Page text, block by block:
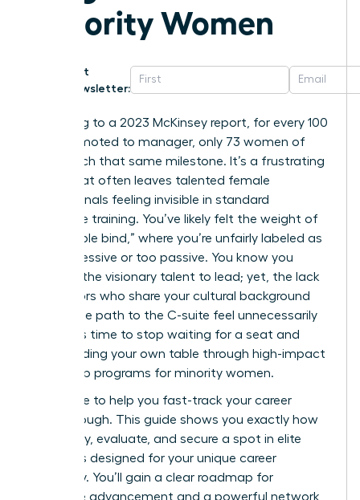
Minority Women
Get
Newsletter:
According to a 2023 McKinsey report, for every 100
men promoted to manager, only 73 women of
color reach that same milestone. It’s a frustrating
reality that often leaves talented female
professionals feeling invisible in standard
corporate training. You’ve likely felt the weight of
the “double bind,” where you’re unfairly labeled as
too aggressive or too passive. You know you
possess the visionary talent to lead; yet, the lack
of mentors who share your cultural background
makes the path to the C-suite feel unnecessarily
steep. It’s time to stop waiting for a seat and
start building your own table through high-impact
leadership programs for minority women.
We’re here to help you fast-track your career
breakthrough. This guide shows you exactly how
to identify, evaluate, and secure a spot in elite
programs designed for your unique career
trajectory. You’ll gain a clear roadmap for
executive advancement and a powerful network